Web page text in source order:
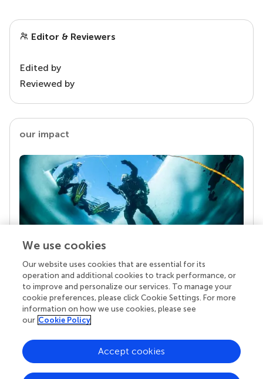
Editor & Reviewers
Edited by
Reviewed by
our impact
Your research is the real superpower
Behind each article we publish stands a team of
superheroes: authors, editors, and reviewers who
chose to uphold quality standards and share
knowledge openly. Read more about the impact
We use cookies
Our website uses cookies that are essential for its
operation and additional cookies to track performance, or
to improve and personalize our services. To manage your
cookie preferences, please click Cookie Settings. For more
information on how we use cookies, please see
our Cookie Policy
Accept cookies